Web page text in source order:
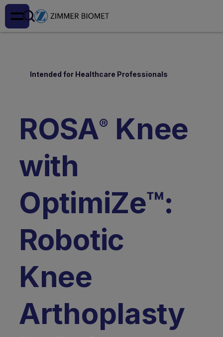
Intended for Healthcare Professionals
ROSA® Knee
with
OptimiZe™:
Robotic
Knee
Arthoplasty